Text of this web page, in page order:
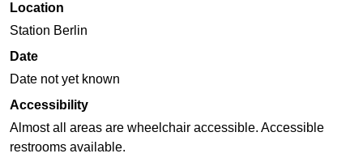
Location
Station Berlin
Date
Date not yet known
Accessibility
Almost all areas are wheelchair accessible. Accessible
restrooms available.